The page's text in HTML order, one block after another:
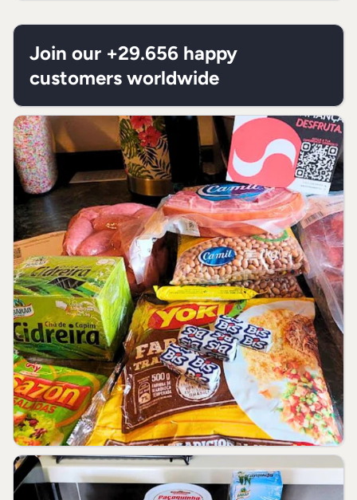
Join our +29.656 happy
customers worldwide